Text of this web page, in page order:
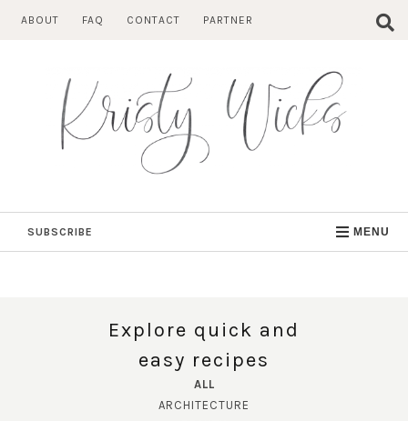
ABOUT FAQ CONTACT PARTNER
SUBSCRIBE MENU
Explore quick and
easy recipes
ALL
ARCHITECTURE